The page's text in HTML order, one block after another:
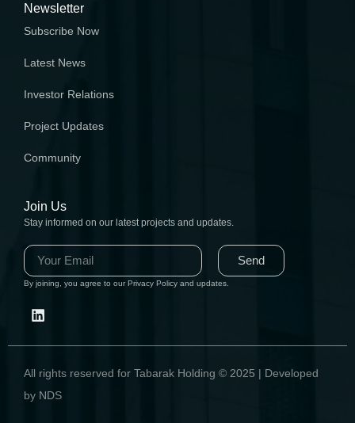
Newsletter
Subscribe Now
Latest News
Investor Relations
Project Updates
Community
Join Us
Stay informed on our latest projects and updates.
Send
By joining, you agree to our Privacy Policy and updates.
All rights reserved for Tabarak Holding © 2025 | Developed
by NDS